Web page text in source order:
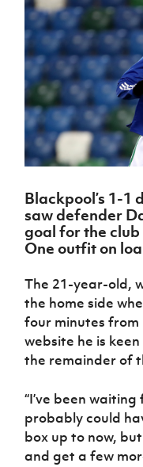
Challenge
Cup
McComb's
Coach
Travel
Intermediate
Cup
fonaCAB
Craig
Junior Cup
Harry
Cavan
women's
football
Safeguarding
Delivering
Let
Them
Play
Schools
Howdens
Game
Changer
Youth
Football
Framework
Subscribe
Newsletter
Irish FA five-year
Football NI app
Esports
FOTM
IrishCupFinal
Women’s Euro
Blackpool’s 1-1
saw defender
goal for the
One outfit on
The 21-year-old,
the home side
four minutes from
website he is
the remainder of
“I’ve been
probably could
box up to now,
and get a few